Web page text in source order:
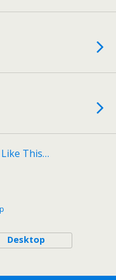
This…
Desktop